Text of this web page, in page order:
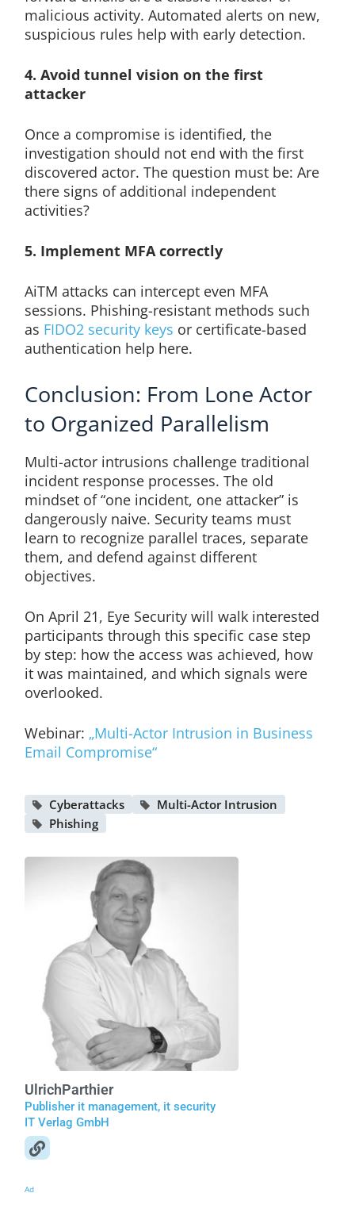
malicious activity. Automated alerts on new,
suspicious rules help with early detection.
4. Avoid tunnel vision on the first
attacker
Once a compromise is identified, the
investigation should not end with the first
discovered actor. The question must be: Are
there signs of additional independent
activities?
5. Implement MFA correctly
AiTM attacks can intercept even MFA
sessions. Phishing-resistant methods such
as FIDO2 security keys or certificate-based
authentication help here.
Conclusion: From Lone Actor
to Organized Parallelism
Multi-actor intrusions challenge traditional
incident response processes. The old
mindset of “one incident, one attacker” is
dangerously naive. Security teams must
learn to recognize parallel traces, separate
them, and defend against different
objectives.
On April 21, Eye Security will walk interested
participants through this specific case step
by step: how the access was achieved, how
it was maintained, and which signals were
overlooked.
Webinar: „Multi-Actor Intrusion in Business
Email Compromise“
Cyberattacks
Multi-Actor Intrusion
Phishing
UlrichParthier
Publisher it management, it security
IT Verlag GmbH
Ad